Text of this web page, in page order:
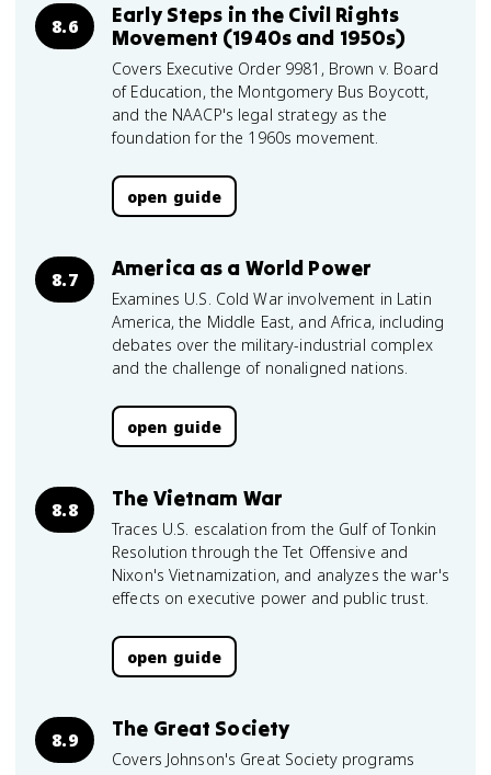
8.6
Early Steps in the Civil Rights
Movement (1940s and 1950s)
Covers Executive Order 9981, Brown v. Board
of Education, the Montgomery Bus Boycott,
and the NAACP's legal strategy as the
foundation for the 1960s movement.
open guide
8.7 America as a World Power
Examines U.S. Cold War involvement in Latin
America, the Middle East, and Africa, including
debates over the military-industrial complex
and the challenge of nonaligned nations.
open guide
8.8 The Vietnam War
Traces U.S. escalation from the Gulf of Tonkin
Resolution through the Tet Offensive and
Nixon's Vietnamization, and analyzes the war's
effects on executive power and public trust.
open guide
8.9 The Great Society
Covers Johnson's Great Society programs